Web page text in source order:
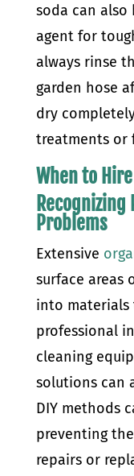
soda can also
agent for
always rinse
garden hose
dry
treatments or
When to
Problems
Extensive
surface areas
into materials
professional
cleaning
solutions can
DIY methods
preventing
repairs or